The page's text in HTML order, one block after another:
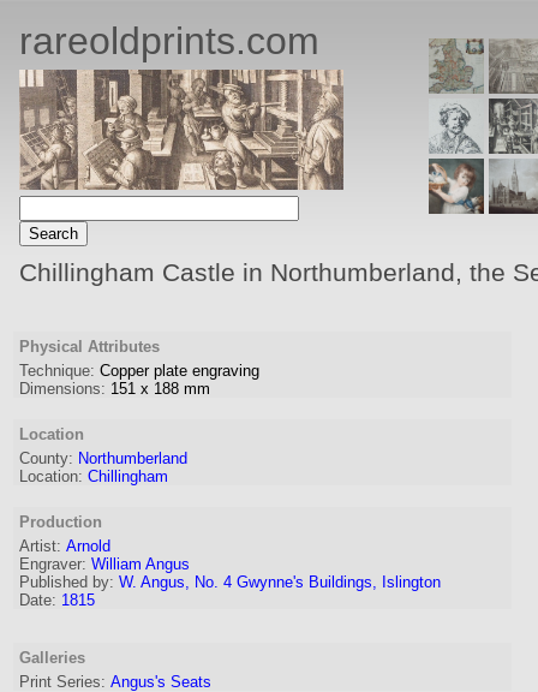
rareoldprints.com
Chillingham Castle in Northumberland, the
Physical Attributes
Technique: Copper plate engraving
Dimensions: 151 x 188 mm
Location
County: Northumberland
Location: Chillingham
Production
Artist: Arnold
Engraver: William Angus
Published by: W. Angus, No. 4 Gwynne's Buildings, Islington
Date: 1815
Galleries
Print Series: Angus's Seats